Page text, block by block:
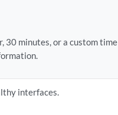
30 minutes, or a custom time
interfaces.